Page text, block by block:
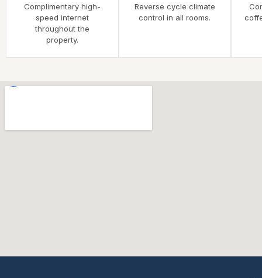
Complimentary high-
speed internet
throughout the
property.
Reverse cycle climate
control in all rooms.